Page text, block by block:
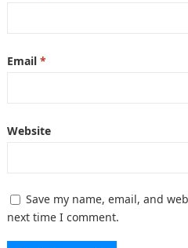
Email *
Website
Save my name, email, and
next time I comment.